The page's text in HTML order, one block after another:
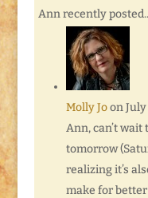
Ann recently posted..
Molly Jo on July
Ann, can’t
tomorrow
realizing it’s
make for